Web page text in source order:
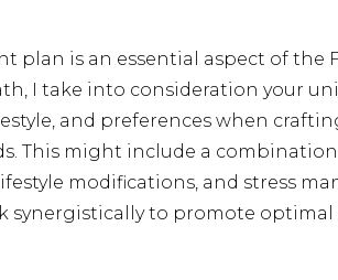
plan is an essential aspect of the
I take into consideration your
and preferences when
This might include a combination
modifications, and stress
synergistically to promote